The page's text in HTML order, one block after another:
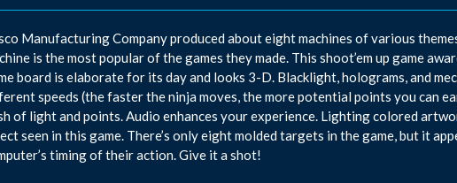
Manufacturing Company produced about eight machines of various
is the most popular of the games they made. This shoot’em up game
board is elaborate for its day and looks 3-D. Blacklight, holograms, and
speeds (the faster the ninja moves, the more potential points you can
of light and points. Audio enhances your experience. Lighting colored
seen in this game. There’s only eight molded targets in the game, but it
timing of their action. Give it a shot!